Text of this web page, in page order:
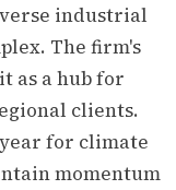
industrial
The firm's
as a hub for
clients.
for climate
momentum